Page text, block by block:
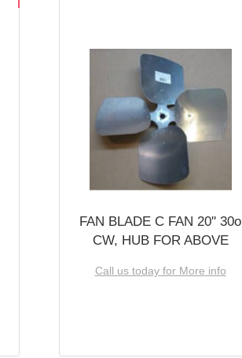
FAN BLADE C FAN 20'' 30o
CW, HUB FOR ABOVE
Call us today for More info